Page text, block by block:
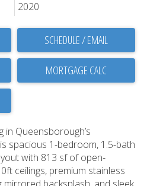
2020
SCHEDULE / EMAIL
in Queensborough’s
spacious 1-bedroom, 1.5-bath
with 813 sf of open-
ceilings, premium stainless